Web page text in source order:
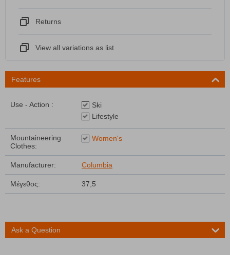
Returns
View all variations as list
Features
Use - Action :
Ski
Lifestyle
Mountaineering
Clothes:
Women's
Manufacturer: Columbia
Μέγεθος: 37,5
Ask a Question